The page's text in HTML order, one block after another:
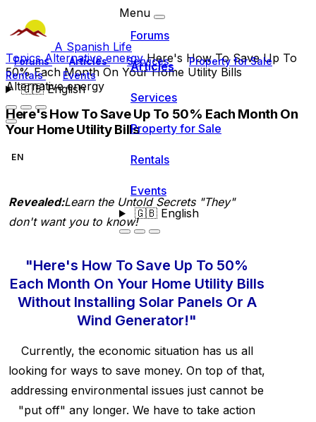
A Spanish Life
Forums Articles Services
Property for Sale
Rentals
Events
🇬🇧English
Menu
Forums
Articles
Services
Property for Sale
Rentals
Events
🇬🇧English
TopicsAlternative energyHere's How To Save Up To
50% Each Month On Your Home Utility Bills
Alternative energy
Here's How To Save Up To 50% Each Month On
Your Home Utility Bills
EN
Revealed:Learn the Untold Secrets "They"
don't want you to know!
"Here's How To Save Up To 50%
Each Month On Your Home Utility Bills
Without Installing Solar Panels Or A
Wind Generator!"
Currently, the economic situation has us all
looking for ways to save money. On top of that,
addressing environmental issues just cannot be
"put off" any longer. We have to take action